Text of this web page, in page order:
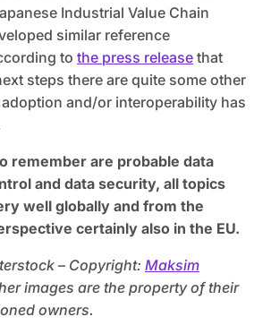
Industrial Value Chain
similar reference
to the press release that
steps there are quite some other
and/or interoperability has
remember are probable data
and data security, all topics
well globally and from the
certainly also in the EU.
– Copyright: Maksim
images are the property of their
owners.